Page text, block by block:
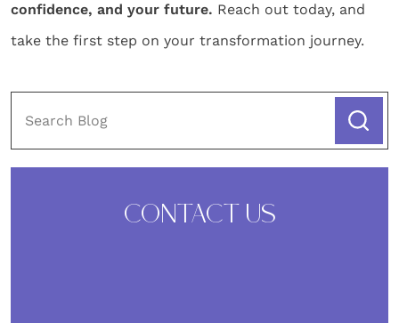
confidence, and your future. Reach out today, and
take the first step on your transformation journey.
CONTACT US